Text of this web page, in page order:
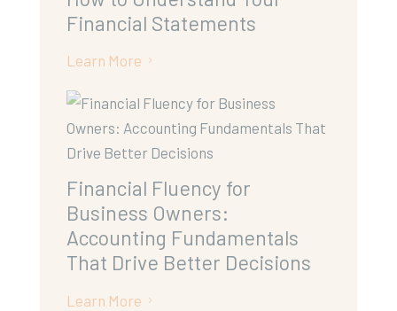
Financial Statements
Learn More 5
Financial Fluency for
Business Owners:
Accounting Fundamentals
That Drive Better Decisions
Learn More 5